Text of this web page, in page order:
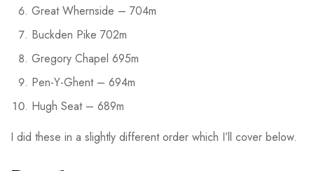
Great Whernside – 704m
Buckden Pike 702m
Gregory Chapel 695m
Pen-Y-Ghent – 694m
Hugh Seat – 689m
I did these in a slightly different order which I’ll cover below.